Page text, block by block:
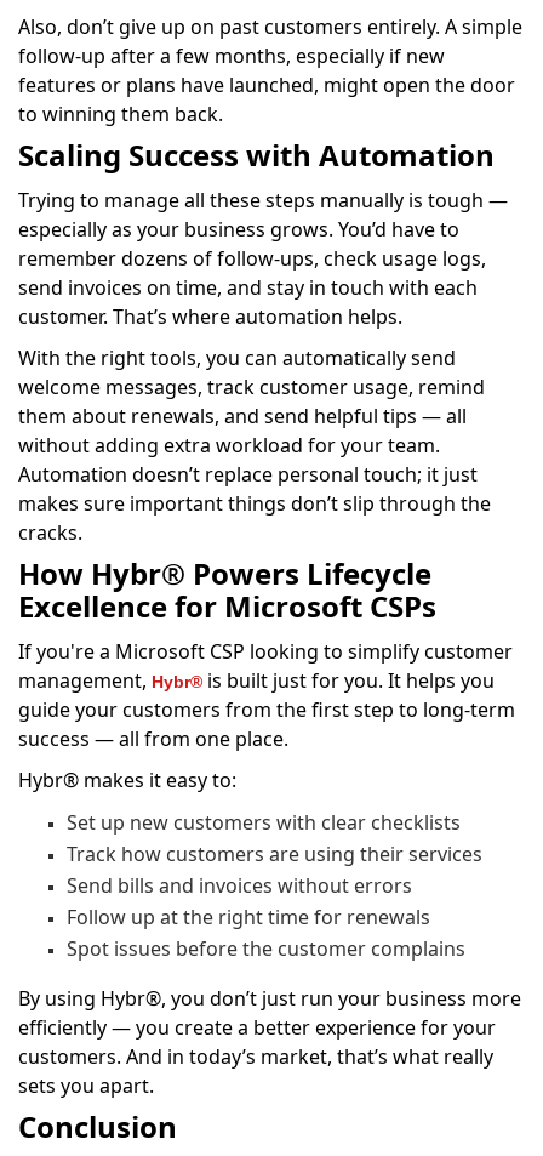
Also, don’t give up on past customers entirely. A simple
follow-up after a few months, especially if new
features or plans have launched, might open the door
to winning them back.
Scaling Success with Automation
Trying to manage all these steps manually is tough —
especially as your business grows. You’d have to
remember dozens of follow-ups, check usage logs,
send invoices on time, and stay in touch with each
customer. That’s where automation helps.
With the right tools, you can automatically send
welcome messages, track customer usage, remind
them about renewals, and send helpful tips — all
without adding extra workload for your team.
Automation doesn’t replace personal touch; it just
makes sure important things don’t slip through the
cracks.
How Hybr® Powers Lifecycle
Excellence for Microsoft CSPs
If you're a Microsoft CSP looking to simplify customer
management, Hybr® is built just for you. It helps you
guide your customers from the first step to long-term
success — all from one place.
Hybr® makes it easy to:
Set up new customers with clear checklists
Track how customers are using their services
Send bills and invoices without errors
Follow up at the right time for renewals
Spot issues before the customer complains
By using Hybr®, you don’t just run your business more
efficiently — you create a better experience for your
customers. And in today’s market, that’s what really
sets you apart.
Conclusion